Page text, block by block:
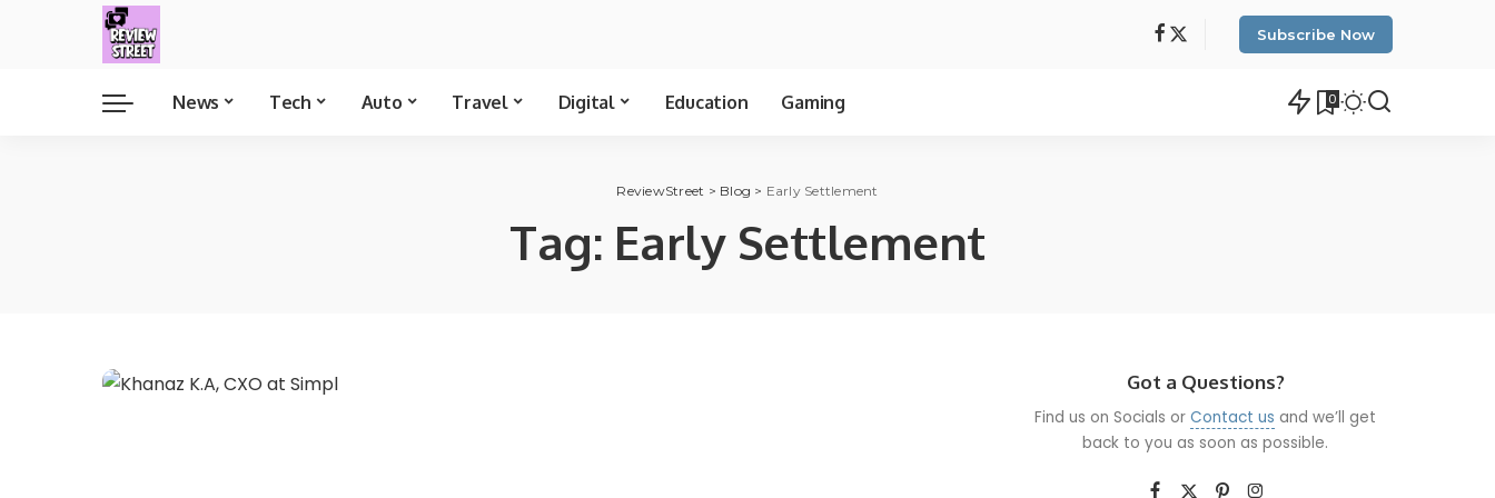
Subscribe Now
News Tech Auto Travel Digital Education Gaming 0
ReviewStreet > Blog > Early Settlement
Tag: Early Settlement
Got a Questions?
Find us on Socials orContact us and we’ll get
back to you as soon as possible.